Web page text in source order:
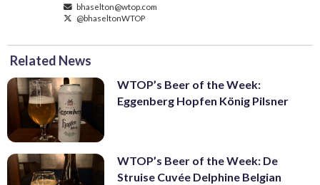
bhaselton@wtop.com
@bhaseltonWTOP
Related News
WTOP’s Beer of the Week:
Eggenberg Hopfen König Pilsner
WTOP’s Beer of the Week: De
Struise Cuvée Delphine Belgian